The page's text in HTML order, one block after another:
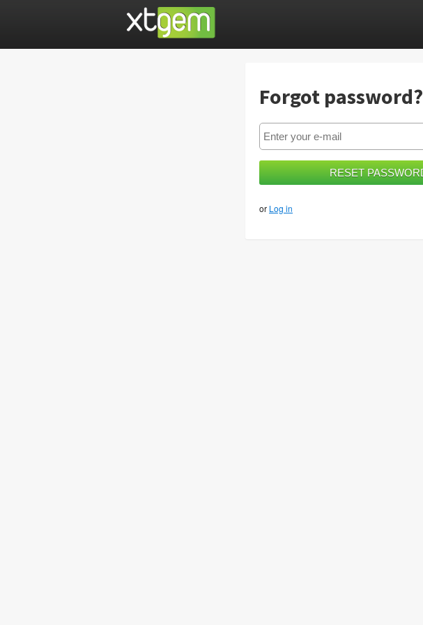
Forgot password?
or Log in